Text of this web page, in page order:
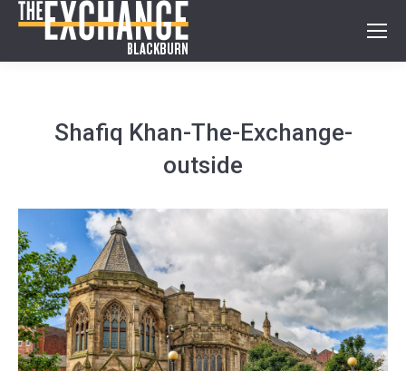
Shafiq Khan-The-Exchange-
outside